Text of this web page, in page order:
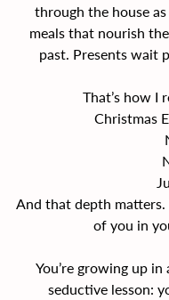
through the house
meals that nourish
past. Presents wait
That’s how I
Christmas
And that depth matters.
of you in
You’re growing up
seductive lesson: